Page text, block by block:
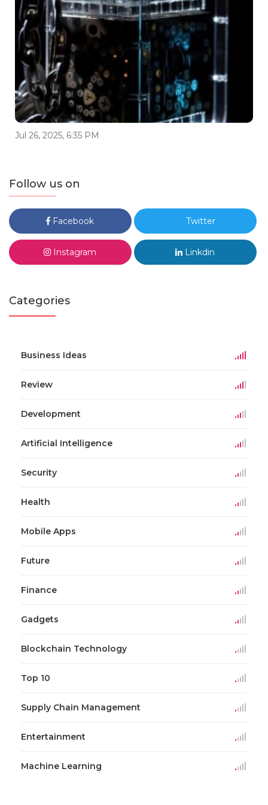
Jul 26, 2025, 6:35 PM
Follow us on
Facebook Twitter
Instagram Linkdin
Categories
Business Ideas
Review
Development
Artificial Intelligence
Security
Health
Mobile Apps
Future
Finance
Gadgets
Blockchain Technology
Top 10
Supply Chain Management
Entertainment
Machine Learning